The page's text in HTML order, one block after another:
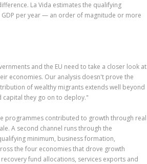
La Vida estimates the qualifying
per year — an order of magnitude or more
and the EU need to take a closer look at
economies. Our analysis doesn't prove the
of wealthy migrants extends well beyond
capital they go on to deploy."
programmes contributed to growth through real
A second channel runs through the
minimum, business formation,
the four economies that drove growth
fund allocations, services exports and